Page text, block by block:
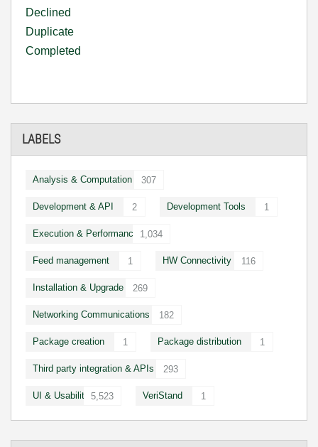
Declined
Duplicate
Completed
LABELS
Analysis & Computation 307
Development & API 2 Development Tools 1
Execution & Performance 1,034
Feed management 1 HW Connectivity 116
Installation & Upgrade 269
Networking Communications 182
Package creation 1 Package distribution 1
Third party integration & APIs 293
UI & Usability 5,523 VeriStand 1